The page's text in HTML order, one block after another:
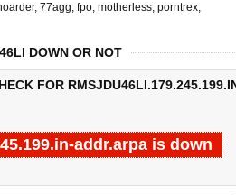
, 77agg, fpo, motherless, porntrex,
DOWN OR NOT
FOR
addr.arpa is down
Test finished in 0.076